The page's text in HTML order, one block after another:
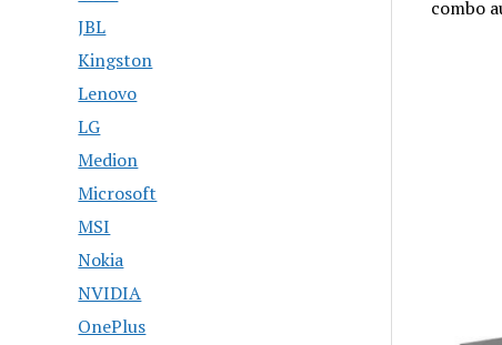
JBL
Kingston
Lenovo
LG
Medion
Microsoft
MSI
Nokia
NVIDIA
OnePlus
combo